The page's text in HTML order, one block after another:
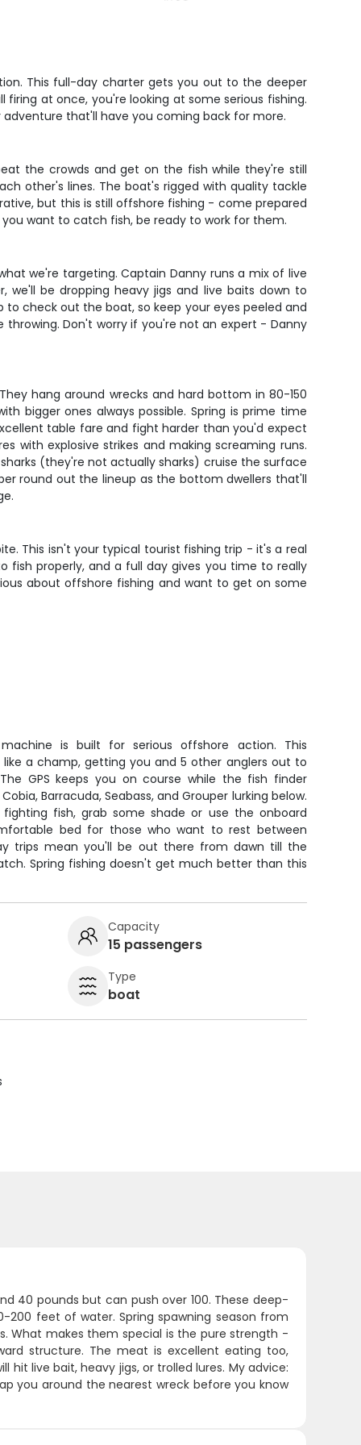
This full-day charter gets you out to the deeper
firing at once, you're looking at some serious fishing.
that'll have you coming back for more.
the crowds and get on the fish while they're still
other's lines. The boat's rigged with quality tackle
but this is still offshore fishing - come prepared
want to catch fish, be ready to work for them.
we're targeting. Captain Danny runs a mix of live
we'll be dropping heavy jigs and live baits down to
check out the boat, so keep your eyes peeled and
throwing. Don't worry if you're not an expert - Danny
hang around wrecks and hard bottom in 80-150
bigger ones always possible. Spring is prime time
table fare and fight harder than you'd expect
with explosive strikes and making screaming runs.
(they're not actually sharks) cruise the surface
round out the lineup as the bottom dwellers that'll
This isn't your typical tourist fishing trip - it's a real
fish properly, and a full day gives you time to really
about offshore fishing and want to get on some
is built for serious offshore action. This
a champ, getting you and 5 other anglers out to
GPS keeps you on course while the fish finder
Barracuda, Seabass, and Grouper lurking below.
fish, grab some shade or use the onboard
bed for those who want to rest between
trips mean you'll be out there from dawn till the
Spring fishing doesn't get much better than this
Capacity
15 passengers
Type
boat
40 pounds but can push over 100. These deep-
200 feet of water. Spring spawning season from
What makes them special is the pure strength -
structure. The meat is excellent eating too,
live bait, heavy jigs, or trolled lures. My advice:
you around the nearest wreck before you know